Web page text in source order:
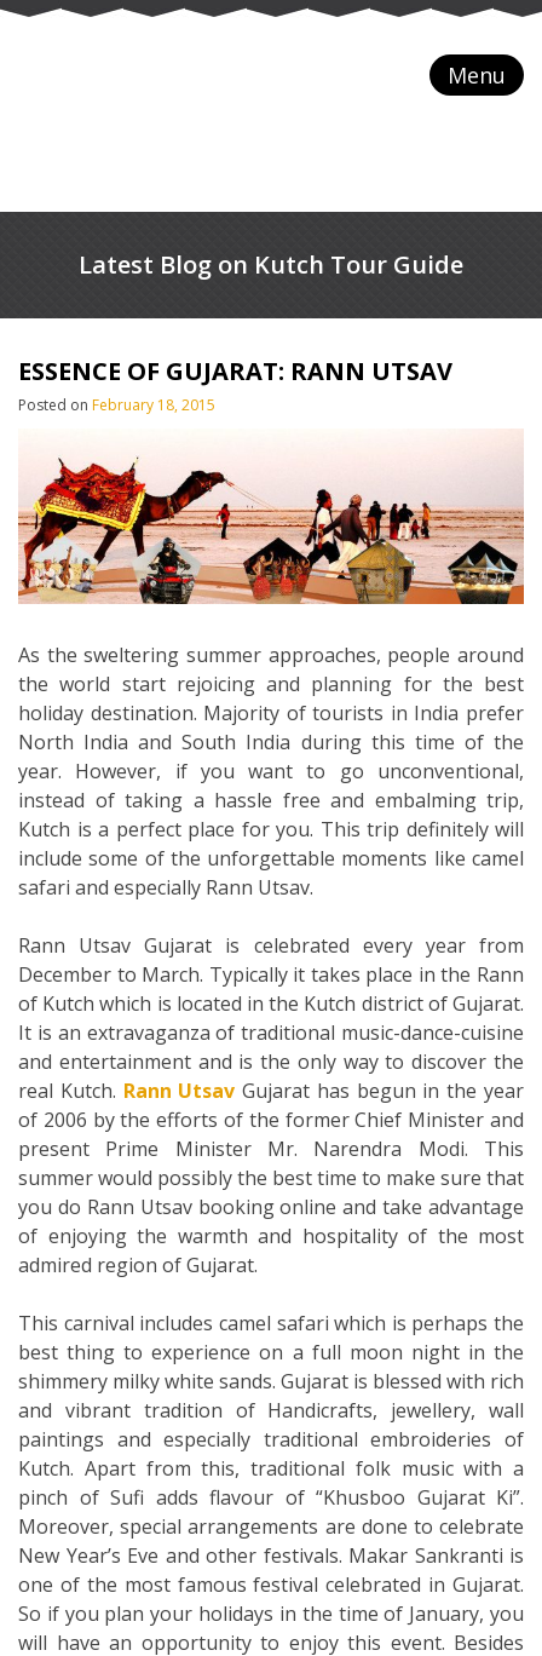
Menu
Latest Blog on Kutch Tour Guide
ESSENCE OF GUJARAT: RANN UTSAV
Posted on February 18, 2015
As the sweltering summer approaches, people around
the world start rejoicing and planning for the best
holiday destination. Majority of tourists in India prefer
North India and South India during this time of the
year. However, if you want to go unconventional,
instead of taking a hassle free and embalming trip,
Kutch is a perfect place for you. This trip definitely will
include some of the unforgettable moments like camel
safari and especially Rann Utsav.
Rann Utsav Gujarat is celebrated every year from
December to March. Typically it takes place in the Rann
of Kutch which is located in the Kutch district of Gujarat.
It is an extravaganza of traditional music-dance-cuisine
and entertainment and is the only way to discover the
real Kutch. Rann Utsav Gujarat has begun in the year
of 2006 by the efforts of the former Chief Minister and
present Prime Minister Mr. Narendra Modi. This
summer would possibly the best time to make sure that
you do Rann Utsav booking online and take advantage
of enjoying the warmth and hospitality of the most
admired region of Gujarat.
This carnival includes camel safari which is perhaps the
best thing to experience on a full moon night in the
shimmery milky white sands. Gujarat is blessed with rich
and vibrant tradition of Handicrafts, jewellery, wall
paintings and especially traditional embroideries of
Kutch. Apart from this, traditional folk music with a
pinch of Sufi adds flavour of “Khusboo Gujarat Ki”.
Moreover, special arrangements are done to celebrate
New Year’s Eve and other festivals. Makar Sankranti is
one of the most famous festival celebrated in Gujarat.
So if you plan your holidays in the time of January, you
will have an opportunity to enjoy this event. Besides